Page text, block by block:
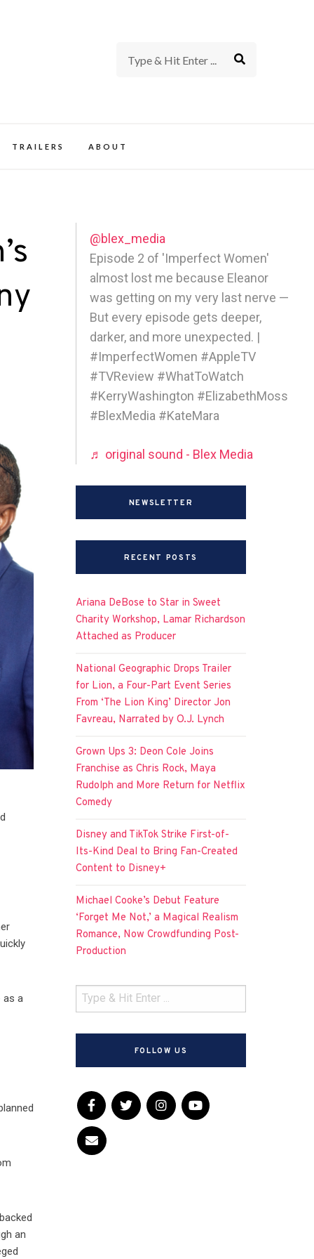
TRAILERS ABOUT
as a
an
@blex_media
Episode 2 of 'Imperfect Women'
almost lost me because Eleanor
was getting on my very last nerve —
But every episode gets deeper,
darker, and more unexpected. |
#ImperfectWomen #AppleTV
#TVReview #WhatToWatch
#KerryWashington #ElizabethMoss
#BlexMedia #KateMara
♬ original sound - Blex Media
NEWSLETTER
RECENT POSTS
Ariana DeBose to Star in Sweet
Charity Workshop, Lamar Richardson
Attached as Producer
National Geographic Drops Trailer
for Lion, a Four-Part Event Series
From ‘The Lion King’ Director Jon
Favreau, Narrated by O.J. Lynch
Grown Ups 3: Deon Cole Joins
Franchise as Chris Rock, Maya
Rudolph and More Return for Netflix
Comedy
Disney and TikTok Strike First-of-
Its-Kind Deal to Bring Fan-Created
Content to Disney+
Michael Cooke’s Debut Feature
‘Forget Me Not,’ a Magical Realism
Romance, Now Crowdfunding Post-
Production
FOLLOW US